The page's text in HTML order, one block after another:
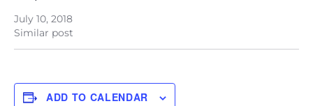
July 10, 2018
Similar post
ADD TO CALENDAR